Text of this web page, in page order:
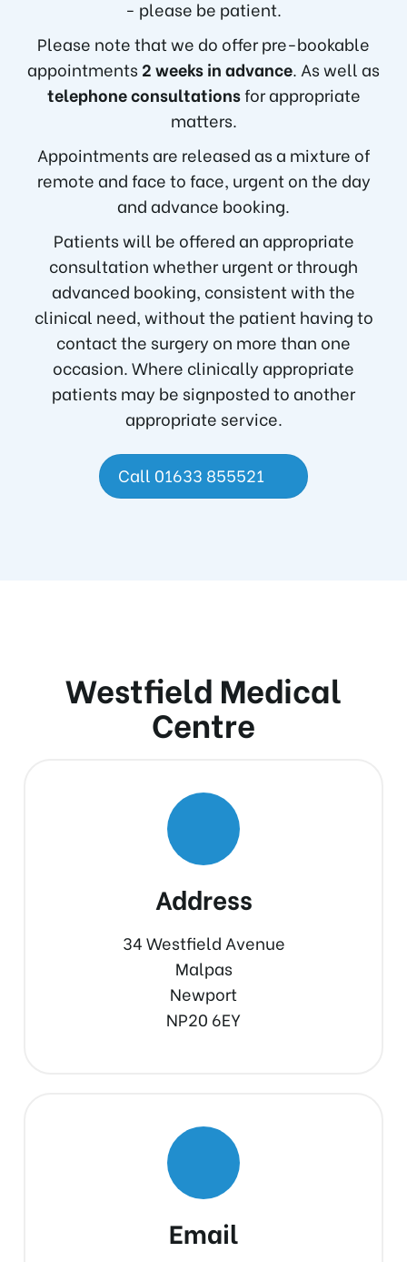
- please be patient.
Please note that we do offer pre-bookable
appointments 2 weeks in advance. As well as
telephone consultationsfor appropriate
matters.
Appointments are released as a mixture of
remote and face to face, urgent on the day
and advance booking.
Patients will be offered an appropriate
consultation whether urgent or through
advanced booking, consistent with the
clinical need, without the patient having to
contact the surgery on more than one
occasion. Where clinically appropriate
patients may be signposted to another
appropriate service.
Call 01633 855521
Westfield Medical
Centre
Address
34 Westfield Avenue
Malpas
Newport
NP20 6EY
Email